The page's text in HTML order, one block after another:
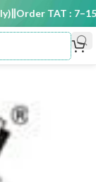
Order TAT : 7–15